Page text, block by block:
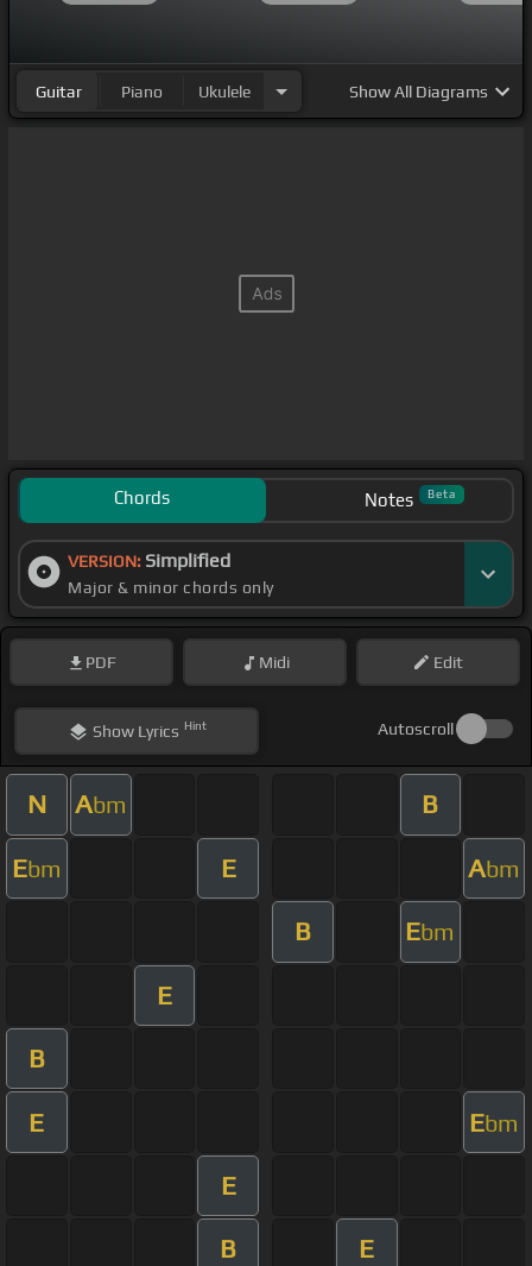
Guitar Piano Ukulele ShowAll Diagrams
Chords Notes Beta
VERSION: Simplified
Major & minor chords only
PDF Midi Edit
ShowLyrics Hint Autoscroll
N Abm B
Ebm E Abm
B Ebm
E
B
E Ebm
E
B E